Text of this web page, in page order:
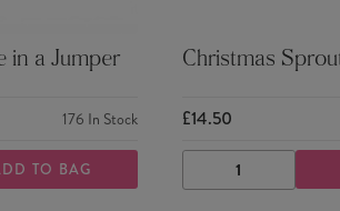
in a Jumper
176 In Stock
TO BAG
Christmas
£14.50
DECREASE
QUANTITY